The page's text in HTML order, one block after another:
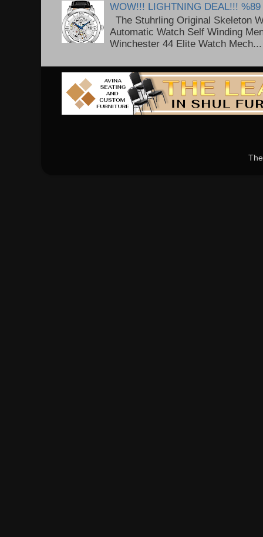
WOW!!! LIGHTNING DEAL!!! %89
The Stuhrling Original Skeleton
Automatic Watch Self Winding
Winchester 44 Elite Watch Mech...